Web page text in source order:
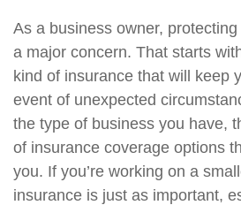
As a business owner,
a major concern. That starts
kind of insurance that will keep
event of unexpected
the type of business you have,
of insurance coverage options
you. If you’re working on a
insurance is just as important,